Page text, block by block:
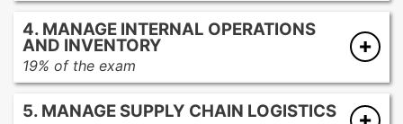
Developing and maintaining reports, metrics,
and analytics
Aligning sourcing activities to demand
Managing categories for sourcing of
products and services
Evaluating and selecting suppliers
Managing purchase orders
4. MANAGE INTERNAL OPERATIONS
AND INVENTORY
19% of the exam
Planning operations
Managing inventory
5. MANAGE SUPPLY CHAIN LOGISTICS